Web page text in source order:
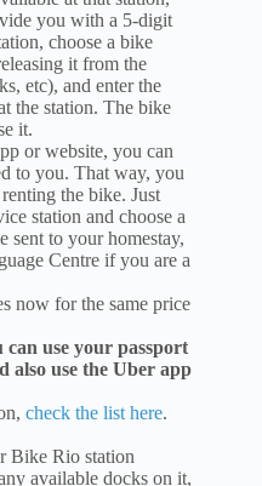
you with a 5-digit
choose a bike
it from the
etc), and enter the
the station. The bike
it.
or website, you can
to you. That way, you
the bike. Just
station and choose a
sent to your homestay,
Centre if you are a
now for the same price
can use your passport
also use the Uber app
check the list here.
Bike Rio station
available docks on it,